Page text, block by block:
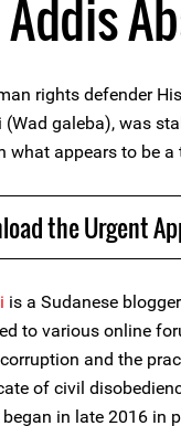
rights defender
galeba), was
what appears to be a
the Urgent
is a Sudanese
to various online
and the
of civil
began in late 2016 in